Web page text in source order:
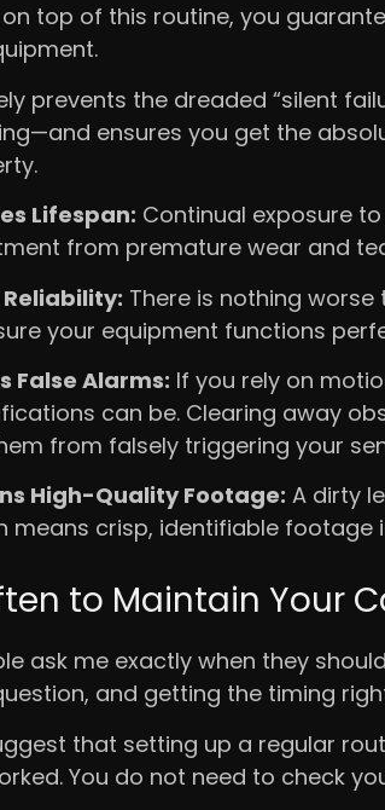
top of this routine, you
prevents the dreaded “silent
ensures you get the
Lifespan: Continual exposure
from premature wear and
Reliability: There is nothing
your equipment functions
False Alarms: If you rely on
can be. Clearing away
from falsely triggering your
High-Quality Footage: A dirty
means crisp, identifiable footage
to Maintain Your
ask me exactly when they
and getting the timing
that setting up a regular
You do not need to check